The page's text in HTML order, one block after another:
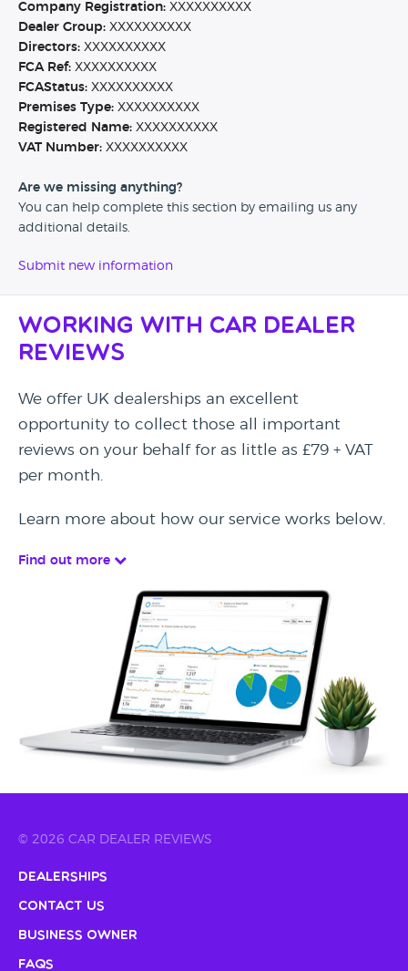
Company Registration: XXXXXXXXXX
Dealer Group: XXXXXXXXXX
Directors: XXXXXXXXXX
FCA Ref: XXXXXXXXXX
FCAStatus: XXXXXXXXXX
Premises Type: XXXXXXXXXX
Registered Name: XXXXXXXXXX
VAT Number: XXXXXXXXXX
Are we missing anything?
You can help complete this section by emailing us any
additional details.
Submit new information
Working with Car Dealer
Reviews
We offer UK dealerships an excellent
opportunity to collect those all important
reviews on your behalf for as little as £79 + VAT
per month.
Learn more about how our service works below.
Find out more
© 2026 CAR DEALER REVIEWS
Dealerships
Contact Us
Business Owner
FAQs